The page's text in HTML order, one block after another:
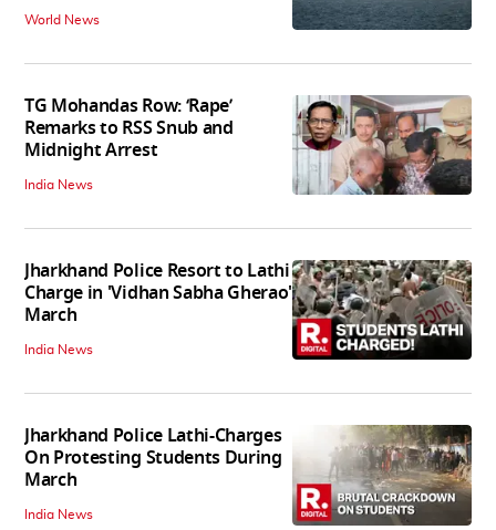
World News
TG Mohandas Row: ‘Rape’
Remarks to RSS Snub and
Midnight Arrest
India News
Jharkhand Police Resort to Lathi
Charge in 'Vidhan Sabha Gherao'
March
India News
Jharkhand Police Lathi-Charges
On Protesting Students During
March
India News